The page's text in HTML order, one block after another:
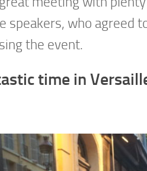
speakers, who agreed
the event.
time in